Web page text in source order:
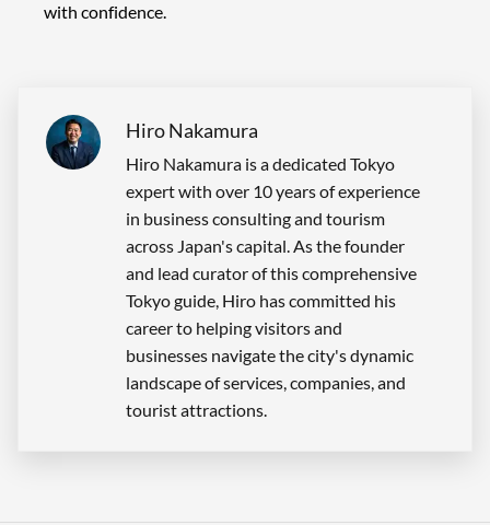
with confidence.
Hiro Nakamura
Hiro Nakamura is a dedicated Tokyo
expert with over 10 years of experience
in business consulting and tourism
across Japan's capital. As the founder
and lead curator of this comprehensive
Tokyo guide, Hiro has committed his
career to helping visitors and
businesses navigate the city's dynamic
landscape of services, companies, and
tourist attractions.